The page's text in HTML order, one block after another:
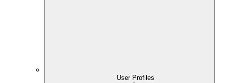
User Profiles